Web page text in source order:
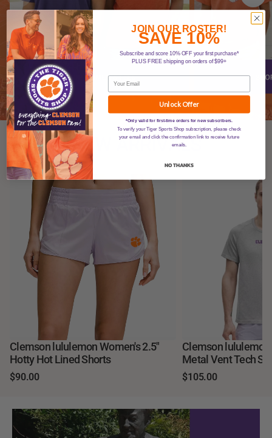
NEW ARRIVALS
Clemson lululemon Women's 2.5"
Hotty Hot Lined Shorts
$90.00
Clemson
Metal Vent Tech
$105.00
JOIN OUR ROSTER!
SAVE 10%
Subscribe and score 10% OFF your first purchase*
PLUS FREE shipping on orders of $99+
Unlock Offer
*Only valid for first-time orders for new subscribers.
To verify your Tiger Sports Shop subscription, please check
your email and click the confirmation link to receive future
emails.
NO THANKS